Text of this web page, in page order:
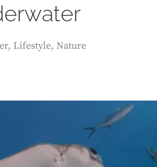
Lifestyle, Nature